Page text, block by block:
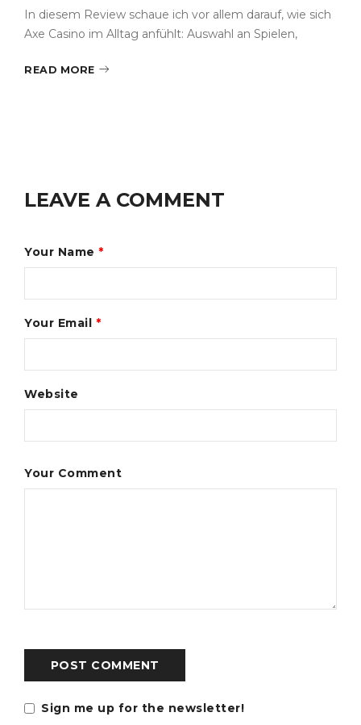
In diesem Review schaue ich vor allem darauf, wie sich
Axe Casino im Alltag anfühlt: Auswahl an Spielen,
READ MORE
LEAVE A COMMENT
Your Name *
Your Email *
Website
Your Comment
POST COMMENT
Sign me up for the newsletter!